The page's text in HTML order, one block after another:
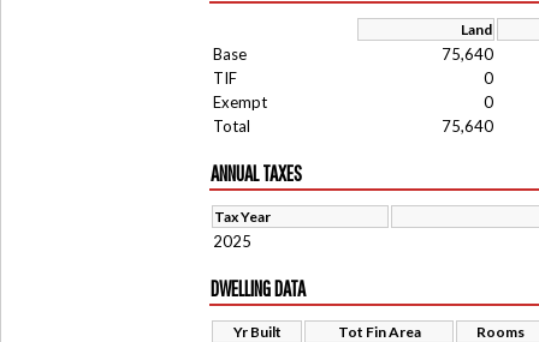
Land
Base
75,640
TIF
0
Exempt
0
Total
75,640
ANNUAL TAXES
Tax Year
2025
DWELLING DATA
Yr Built Tot Fin Area Rooms